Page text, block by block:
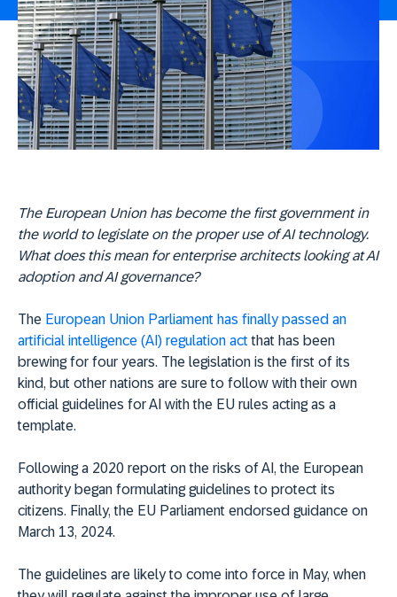
The European Union has become the first government in
the world to legislate on the proper use of AI technology.
What does this mean for enterprise architects looking at AI
adoption and AI governance?
The European Union Parliament has finally passed an
artificial intelligence (AI) regulation act that has been
brewing for four years. The legislation is the first of its
kind, but other nations are sure to follow with their own
official guidelines for AI with the EU rules acting as a
template.
Following a 2020 report on the risks of AI, the European
authority began formulating guidelines to protect its
citizens. Finally, the EU Parliament endorsed guidance on
March 13, 2024.
The guidelines are likely to come into force in May, when